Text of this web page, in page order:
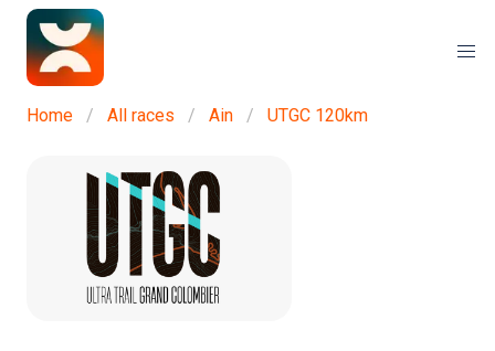
Home All races Ain UTGC 120km